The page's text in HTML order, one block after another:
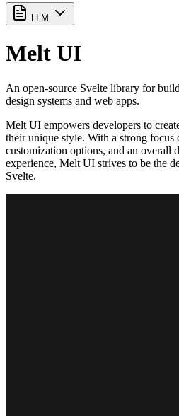
LLM
Melt UI
An open-source Svelte library for
design systems and web apps.
Melt UI empowers developers to
their unique style. With a strong focus
customization options, and an overall
experience, Melt UI strives to be the
Svelte.